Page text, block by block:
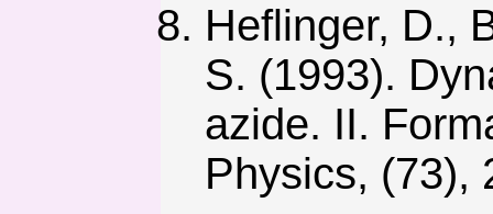
Heflinger, D.,
S. (1993).
azide. II.
Physics, (73),